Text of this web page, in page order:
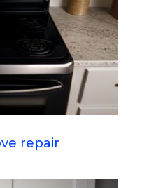
repair